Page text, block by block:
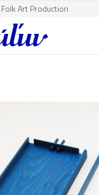
Art Production